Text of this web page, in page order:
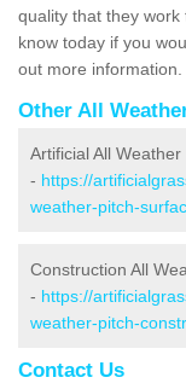
quality that they
know today if you
out more information.
Other All
Artificial All
- https://
weather-pitch-
Construction All
- https://
weather-pitch-
Contact Us